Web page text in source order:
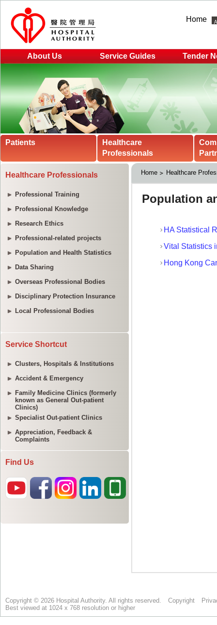
Home
About Us Service Guides Tender
Patients
Healthcare
Professionals
Healthcare Professionals
Professional Training
Professional Knowledge
Research Ethics
Professional-related projects
Population and Health Statistics
Data Sharing
Overseas Professional Bodies
Disciplinary Protection Insurance
Local Professional Bodies
Service Shortcut
Clusters, Hospitals & Institutions
Accident & Emergency
Family Medicine Clinics (formerly
known as General Out-patient
Clinics)
Specialist Out-patient Clinics
Appreciation, Feedback &
Complaints
Find Us
Home Healthcare
Copyright © 2026 Hospital Authority. All rights reserved. Copyright
Best viewed at 1024 x 768 resolution or higher